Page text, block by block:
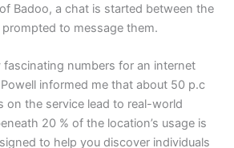
Badoo, a chat is started between the
prompted to message them.
fascinating numbers for an internet
informed me that about 50 p.c
on the service lead to real-world
20 % of the location’s usage is
to help you discover individuals